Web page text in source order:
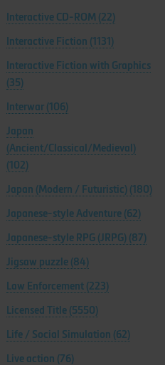
Interactive CD-ROM (22)
Interactive Fiction (1131)
Interactive Fiction with Graphics
(35)
Interwar (106)
Japan
(Ancient/Classical/Medieval)
(102)
Japan (Modern / Futuristic) (180)
Japanese-style Adventure (62)
Japanese-style RPG (JRPG) (87)
Jigsaw puzzle (84)
Law Enforcement (223)
Licensed Title (5550)
Life / Social Simulation (62)
Live action (76)